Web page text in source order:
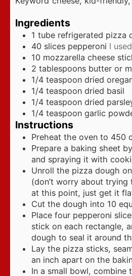
Ingredients
1 tube refrigerated pizza
40 slices pepperoni I
10 mozzarella cheese
2 tablespoons butter or
1/4 teaspoon dried
1/4 teaspoon dried basil
1/4 teaspoon dried
1/4 teaspoon garlic
Instructions
Preheat the oven to 450
Prepare a baking sheet
and spraying it with
Unroll the pizza dough
(don’t worry about
at this point, just get it
Cut the dough into 10
Place four pepperoni
stick on each rectangle,
dough to seal it around
Lay the pizza sticks,
an inch apart on the
In a small bowl, combine